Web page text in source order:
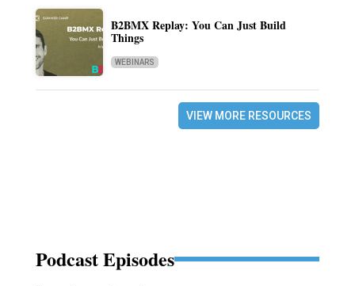
B2BMX Replay: You Can Just Build
Things
WEBINARS
VIEW MORE RESOURCES
Podcast Episodes